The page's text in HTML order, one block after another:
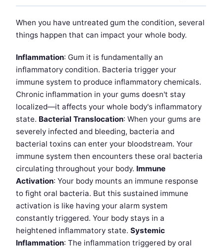
When you have untreated gum the condition, several
things happen that can impact your whole body.
Inflammation: Gum it is fundamentally an
inflammatory condition. Bacteria trigger your
immune system to produce inflammatory chemicals.
Chronic inflammation in your gums doesn't stay
localized—it affects your whole body's inflammatory
state. Bacterial Translocation: When your gums are
severely infected and bleeding, bacteria and
bacterial toxins can enter your bloodstream. Your
immune system then encounters these oral bacteria
circulating throughout your body. Immune
Activation: Your body mounts an immune response
to fight oral bacteria. But this sustained immune
activation is like having your alarm system
constantly triggered. Your body stays in a
heightened inflammatory state. Systemic
Inflammation: The inflammation triggered by oral